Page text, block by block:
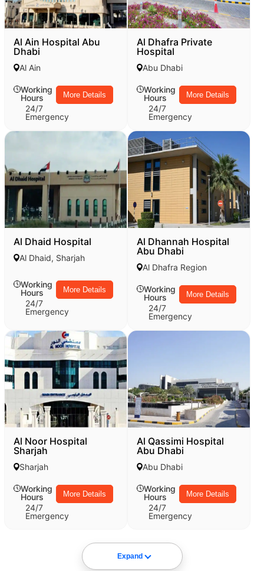
Al Ain Hospital Abu
Dhabi
Al Ain
Working
Hours
24/7
Emergency
More Details
Al Dhafra Private
Hospital
Abu Dhabi
Working
Hours
24/7
Emergency
More Details
Al Dhaid Hospital
Al Dhaid, Sharjah
Working
Hours
24/7
Emergency
More Details
Al Dhannah Hospital
Abu Dhabi
Al Dhafra Region
Working
Hours
24/7
Emergency
More Details
Al Noor Hospital
Sharjah
Sharjah
Working
Hours
24/7
Emergency
More Details
Al Qassimi Hospital
Abu Dhabi
Abu Dhabi
Working
Hours
24/7
Emergency
More Details
Expand